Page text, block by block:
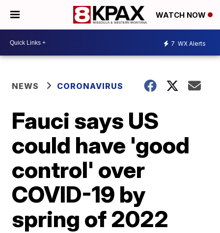
WATCH NOW
7 WX Alerts
NEWS CORONAVIRUS
Fauci says US
could have 'good
control' over
COVID-19 by
spring of 2022